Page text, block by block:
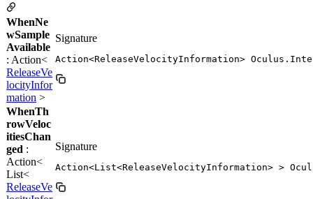
WhenNe
wSample
Available
: Action<
ReleaseVe
locityInfor
mation >
Signature
Action<ReleaseVelocityInformation>
WhenTh
rowVeloc
itiesChan
ged :
Action<
List<
ReleaseVe
Signature
Action<List<ReleaseVelocityInformation> >